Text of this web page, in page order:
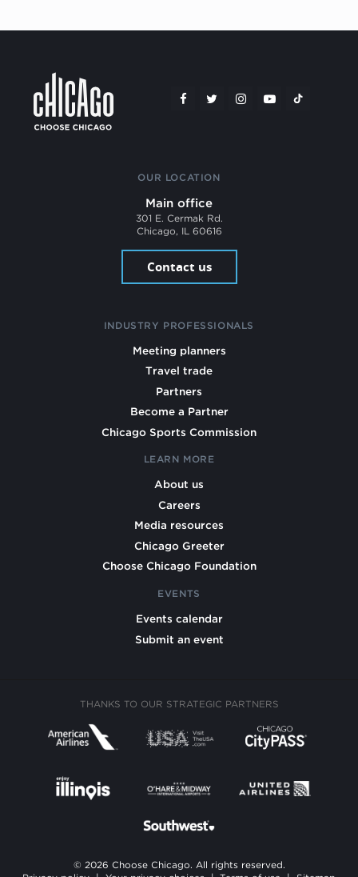
OUR LOCATION
Main office
301 E. Cermak Rd.
Chicago, IL 60616
Contact us
INDUSTRY PROFESSIONALS
Meeting planners
Travel trade
Partners
Become a Partner
Chicago Sports Commission
LEARN MORE
About us
Careers
Media resources
Chicago Greeter
Choose Chicago Foundation
EVENTS
Events calendar
Submit an event
THANKS TO OUR STRATEGIC PARTNERS
© 2026 Choose Chicago. All rights reserved.